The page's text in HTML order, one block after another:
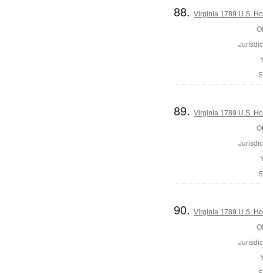
88.Virginia 1789 U.S.
89.Virginia 1789 U.S.
90.Virginia 1789 U.S.